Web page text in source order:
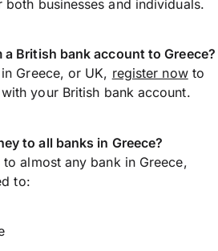
businesses and individuals.
a British bank account to Greece?
Greece, or UK, register nowto
your British bank account.
to all banks in Greece?
almost any bank in Greece,
to: